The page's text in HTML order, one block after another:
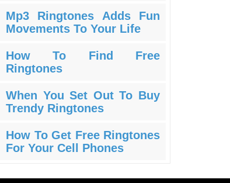
Mp3 Ringtones Adds Fun
Movements To Your Life
How To Find Free
Ringtones
When You Set Out To Buy
Trendy Ringtones
How To Get Free Ringtones
For Your Cell Phones